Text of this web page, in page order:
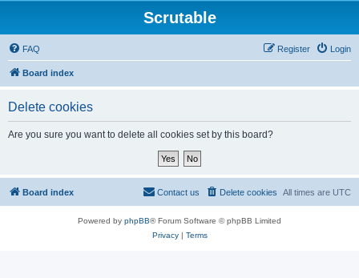
Scrutable
FAQ Login
Register
Board index
Delete cookies
Are you sure you want to delete all cookies set by this board?
Board index All times are UTC
Delete cookies
Contact us
Powered by phpBB® Forum Software © phpBB Limited
Privacy| Terms